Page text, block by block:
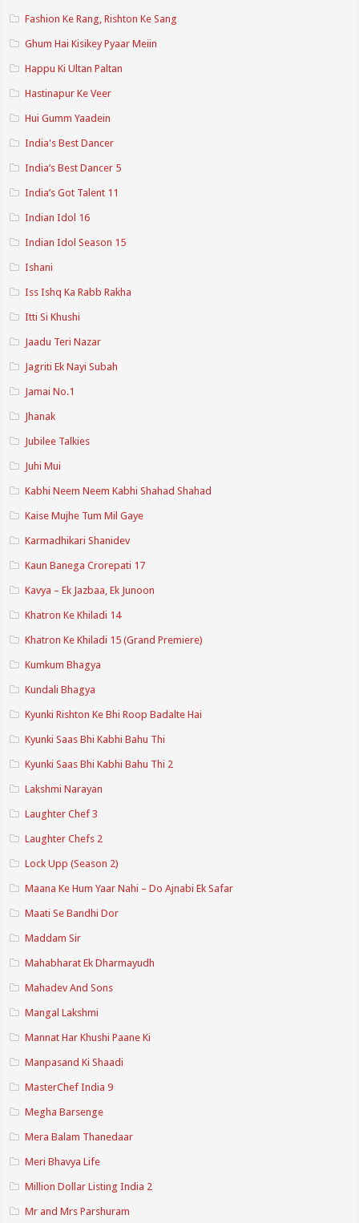
Fashion Ke Rang, Rishton Ke Sang
Ghum Hai Kisikey Pyaar Meiin
Happu Ki Ultan Paltan
Hastinapur Ke Veer
Hui Gumm Yaadein
India's Best Dancer
India’s Best Dancer 5
India’s Got Talent 11
Indian Idol 16
Indian Idol Season 15
Ishani
Iss Ishq Ka Rabb Rakha
Itti Si Khushi
Jaadu Teri Nazar
Jagriti Ek Nayi Subah
Jamai No.1
Jhanak
Jubilee Talkies
Juhi Mui
Kabhi Neem Neem Kabhi Shahad Shahad
Kaise Mujhe Tum Mil Gaye
Karmadhikari Shanidev
Kaun Banega Crorepati 17
Kavya – Ek Jazbaa, Ek Junoon
Khatron Ke Khiladi 14
Khatron Ke Khiladi 15 (Grand Premiere)
Kumkum Bhagya
Kundali Bhagya
Kyunki Rishton Ke Bhi Roop Badalte Hai
Kyunki Saas Bhi Kabhi Bahu Thi
Kyunki Saas Bhi Kabhi Bahu Thi 2
Lakshmi Narayan
Laughter Chef 3
Laughter Chefs 2
Lock Upp (Season 2)
Maana Ke Hum Yaar Nahi – Do Ajnabi Ek Safar
Maati Se Bandhi Dor
Maddam Sir
Mahabharat Ek Dharmayudh
Mahadev And Sons
Mangal Lakshmi
Mannat Har Khushi Paane Ki
Manpasand Ki Shaadi
MasterChef India 9
Megha Barsenge
Mera Balam Thanedaar
Meri Bhavya Life
Million Dollar Listing India 2
Mr and Mrs Parshuram